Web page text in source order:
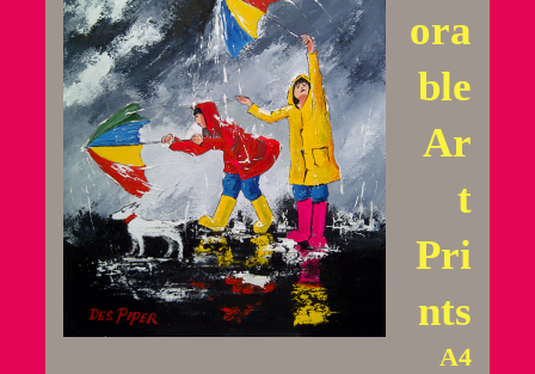
ora
ble
Ar
t
Pri
nts
A4